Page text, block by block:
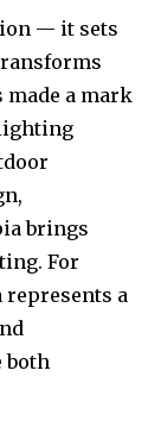
— it sets
made a mark
brings
For
a
both